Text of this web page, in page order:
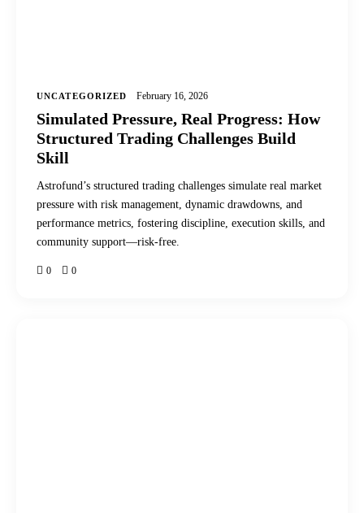
UNCATEGORIZED February 16, 2026
Simulated Pressure, Real Progress: How
Structured Trading Challenges Build
Skill
Astrofund’s structured trading challenges simulate real market
pressure with risk management, dynamic drawdowns, and
performance metrics, fostering discipline, execution skills, and
community support—risk-free.
0 0